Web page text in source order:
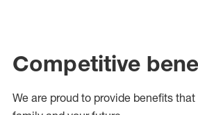
Competitive
We are proud to provide benefits